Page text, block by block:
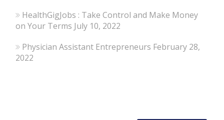
HealthGigJobs : Take Control and Make Money
on Your Terms July 10, 2022
Physician Assistant Entrepreneurs February 28,
2022